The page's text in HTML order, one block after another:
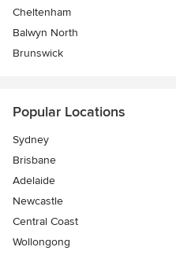
Cheltenham
Balwyn North
Brunswick
Popular Locations
Sydney
Brisbane
Adelaide
Newcastle
Central Coast
Wollongong